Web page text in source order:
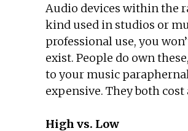
Audio devices within the
kind used in studios or
professional use, you
exist. People do own
to your music
expensive. They both
High vs. Low